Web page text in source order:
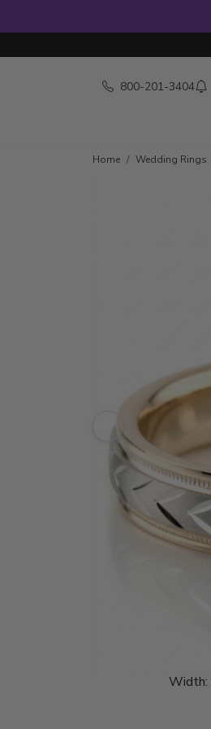
800-201-3404
Home Wedding Rings
Width: